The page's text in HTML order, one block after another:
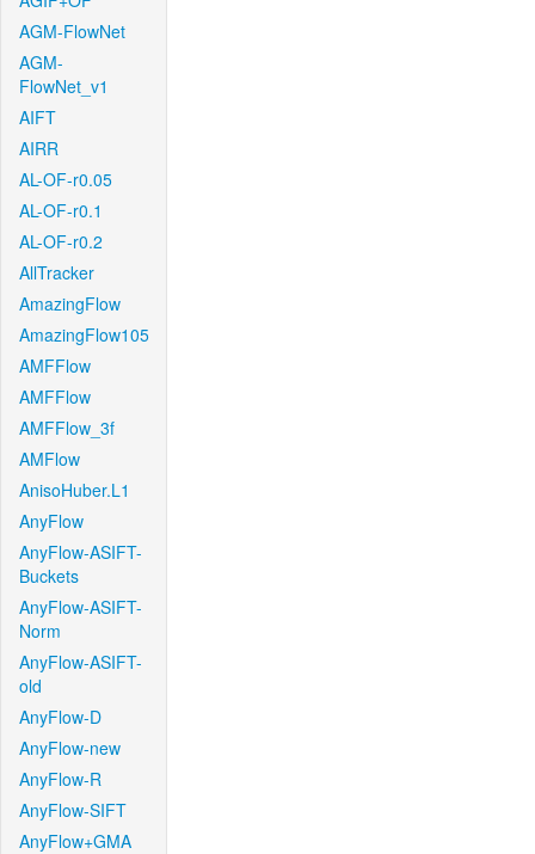
AGM-FlowNet
AGM-
FlowNet_v1
AIFT
AIRR
AL-OF-r0.05
AL-OF-r0.1
AL-OF-r0.2
AllTracker
AmazingFlow
AmazingFlow105
AMFFlow
AMFFlow
AMFFlow_3f
AMFlow
AnisoHuber.L1
AnyFlow
AnyFlow-ASIFT-
Buckets
AnyFlow-ASIFT-
Norm
AnyFlow-ASIFT-
old
AnyFlow-D
AnyFlow-new
AnyFlow-R
AnyFlow-SIFT
AnyFlow+GMA